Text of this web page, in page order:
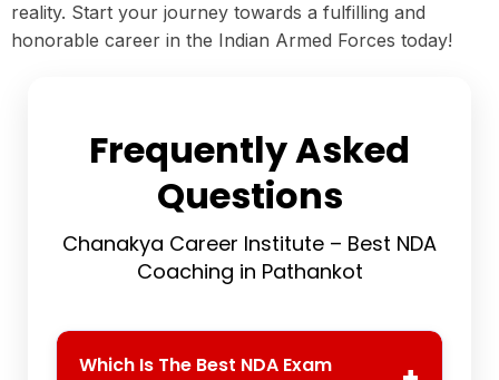
reality. Start your journey towards a fulfilling and
honorable career in the Indian Armed Forces today!
Frequently Asked
Questions
Chanakya Career Institute – Best NDA
Coaching in Pathankot
Which Is The Best NDA Exam